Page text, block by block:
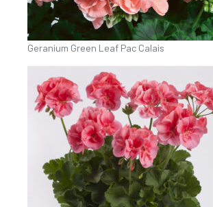
Geranium Green Leaf Pac Calais